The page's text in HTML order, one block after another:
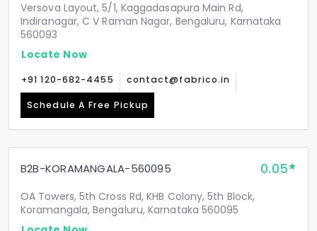
Versova Layout, 5/1, Kaggadasapura Main Rd,
Indiranagar, C V Raman Nagar, Bengaluru, Karnataka
560093
Locate Now
+91 120-682-4455 contact@fabrico.in
Schedule A Free Pickup
B2B-KORAMANGALA-560095 0.05
OA Towers, 5th Cross Rd, KHB Colony, 5th Block,
Koramangala, Bengaluru, Karnataka 560095